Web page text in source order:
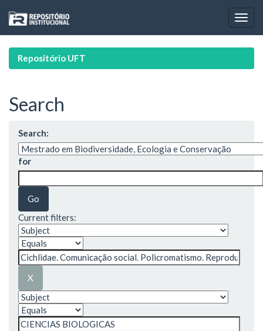
navigation
Repositório UFT
Search
Search:
for
Current filters: